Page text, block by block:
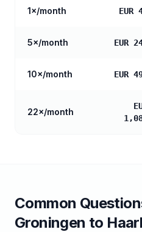
1×/month EUR
5×/month EUR
10×/month EUR
22×/month
Common
Groningen to